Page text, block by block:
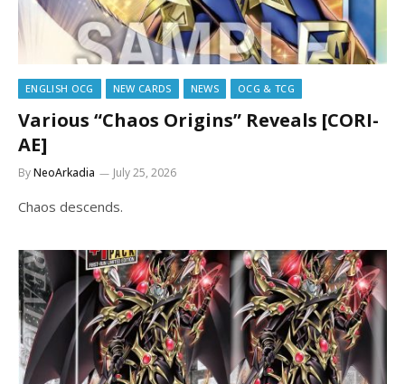
ENGLISH OCG NEW CARDS NEWS OCG & TCG
Various “Chaos Origins” Reveals [CORI-
AE]
ByNeoArkadia July 25, 2026
Chaos descends.